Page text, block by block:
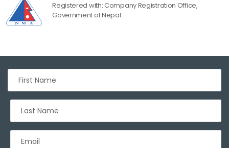
Registered with: Company Registration Office,
Government of Nepal